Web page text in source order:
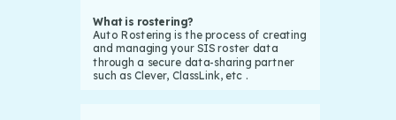
What is rostering?
Auto Rostering is the process of creating
and managing your SIS roster data
through a secure data-sharing partner
such as Clever, ClassLink, etc .